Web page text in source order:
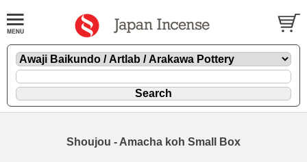
Shoujou - Amacha koh Small Box